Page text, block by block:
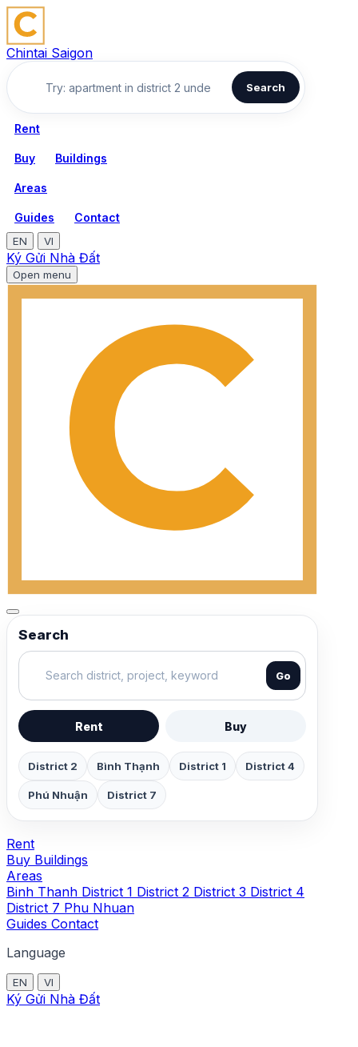
Chintai Saigon
Search
Rent
Buy Buildings
Areas
Guides Contact
EN VI
Ký Gửi Nhà Đất
Open menu
Search
Go
Rent Buy
District 2 Bình Thạnh District 1 District 4
Phú Nhuận District 7
Rent
Buy Buildings
Areas
Binh Thanh District 1 District 2 District 3 District 4
District 7 Phu Nhuan
Guides Contact
Language
EN VI
Ký Gửi Nhà Đất